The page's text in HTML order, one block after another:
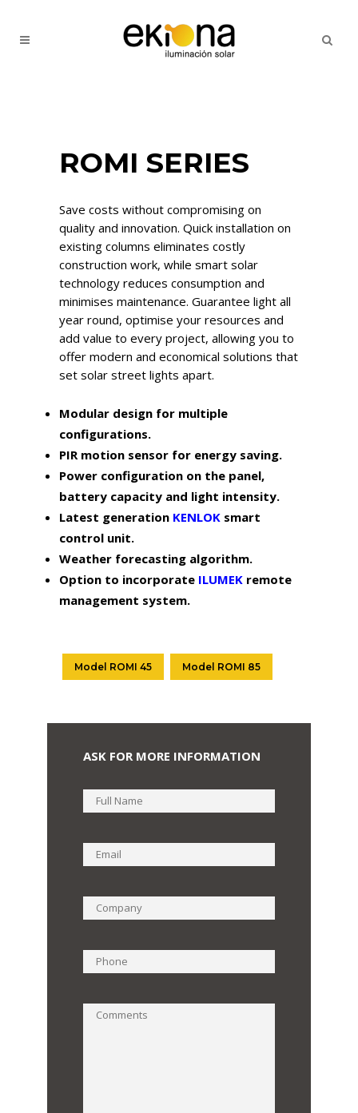
ROMI SERIES
Save costs without compromising on
quality and innovation. Quick installation on
existing columns eliminates costly
construction work, while smart solar
technology reduces consumption and
minimises maintenance. Guarantee light all
year round, optimise your resources and
add value to every project, allowing you to
offer modern and economical solutions that
set solar street lights apart.
Modular design for multiple
configurations.
PIR motion sensor for energy saving.
Power configuration on the panel,
battery capacity and light intensity.
Latest generation KENLOK smart
control unit.
Weather forecasting algorithm.
Option to incorporate ILUMEK remote
management system.
Model ROMI 45 Model ROMI 85
ASK FOR MORE INFORMATION